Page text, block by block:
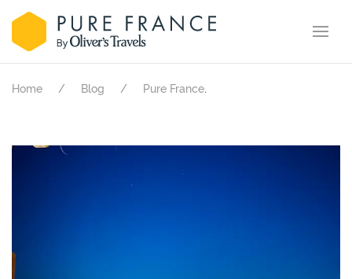
Home Blog Pure France.